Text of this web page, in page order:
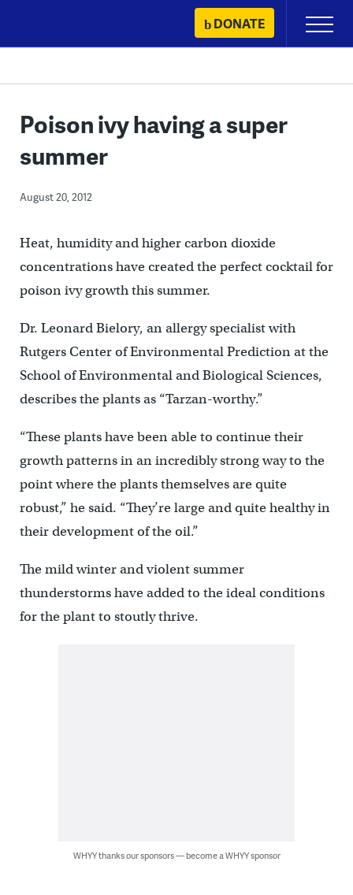
content
DONATE
Primary
Menu
Poison ivy having a super
summer
August 20, 2012
Heat, humidity and higher carbon dioxide
concentrations have created the perfect cocktail for
poison ivy growth this summer.
Dr. Leonard Bielory, an allergy specialist with
Rutgers Center of Environmental Prediction at the
School of Environmental and Biological Sciences,
describes the plants as “Tarzan-worthy.”
“These plants have been able to continue their
growth patterns in an incredibly strong way to the
point where the plants themselves are quite
robust,” he said. “They’re large and quite healthy in
their development of the oil.”
The mild winter and violent summer
thunderstorms have added to the ideal conditions
for the plant to stoutly thrive.
WHYY thanks our sponsors — become a WHYY sponsor